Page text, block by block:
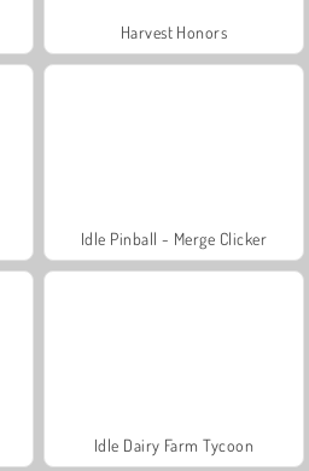
Harvest Honors
Idle Pinball - Merge Clicker
Idle Dairy Farm Tycoon